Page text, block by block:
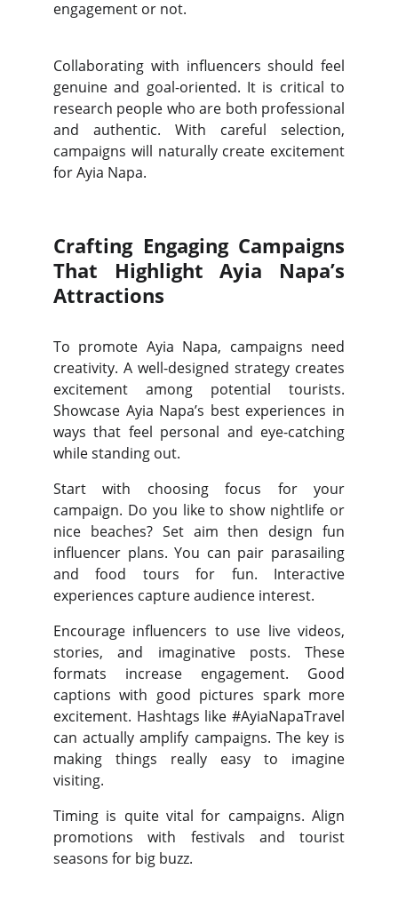
engagement or not.
Collaborating with influencers should feel
genuine and goal-oriented. It is critical to
research people who are both professional
and authentic. With careful selection,
campaigns will naturally create excitement
for Ayia Napa.
Crafting Engaging Campaigns
That Highlight Ayia Napa’s
Attractions
To promote Ayia Napa, campaigns need
creativity. A well-designed strategy creates
excitement among potential tourists.
Showcase Ayia Napa’s best experiences in
ways that feel personal and eye-catching
while standing out.
Start with choosing focus for your
campaign. Do you like to show nightlife or
nice beaches? Set aim then design fun
influencer plans. You can pair parasailing
and food tours for fun. Interactive
experiences capture audience interest.
Encourage influencers to use live videos,
stories, and imaginative posts. These
formats increase engagement. Good
captions with good pictures spark more
excitement. Hashtags like #AyiaNapaTravel
can actually amplify campaigns. The key is
making things really easy to imagine
visiting.
Timing is quite vital for campaigns. Align
promotions with festivals and tourist
seasons for big buzz.